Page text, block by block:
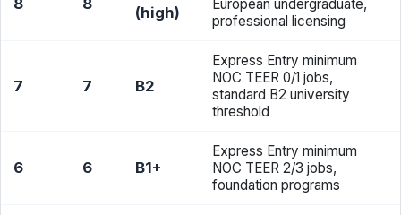
8 8
(high)
European undergraduate,
professional licensing
7 7 B2
Express Entry minimum
NOC TEER 0/1 jobs,
standard B2 university
threshold
6 6 B1+
Express Entry minimum
NOC TEER 2/3 jobs,
foundation programs